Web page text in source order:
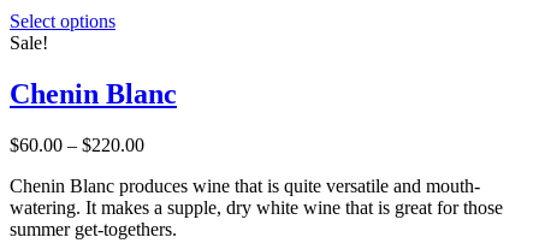
page
Select optionsThis
multiple
variants.
options
be
chosen
on
Sale!
Chenin Blanc
$60.00 – $220.00Price
$60.00
through
$220.00
Chenin Blanc produces wine that is quite versatile and mouth-
watering. It makes a supple, dry white wine that is great for those
summer get-togethers.